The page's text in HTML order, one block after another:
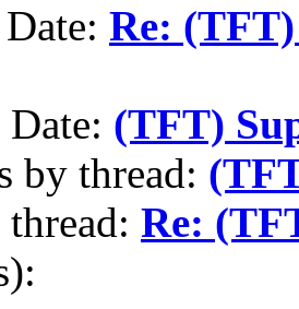
Re:
(TFT)
by thread:
Re: